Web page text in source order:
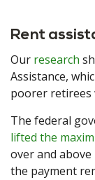
Rent
Our research
Assistance,
poorer retirees
The federal
lifted the
over and
the payment